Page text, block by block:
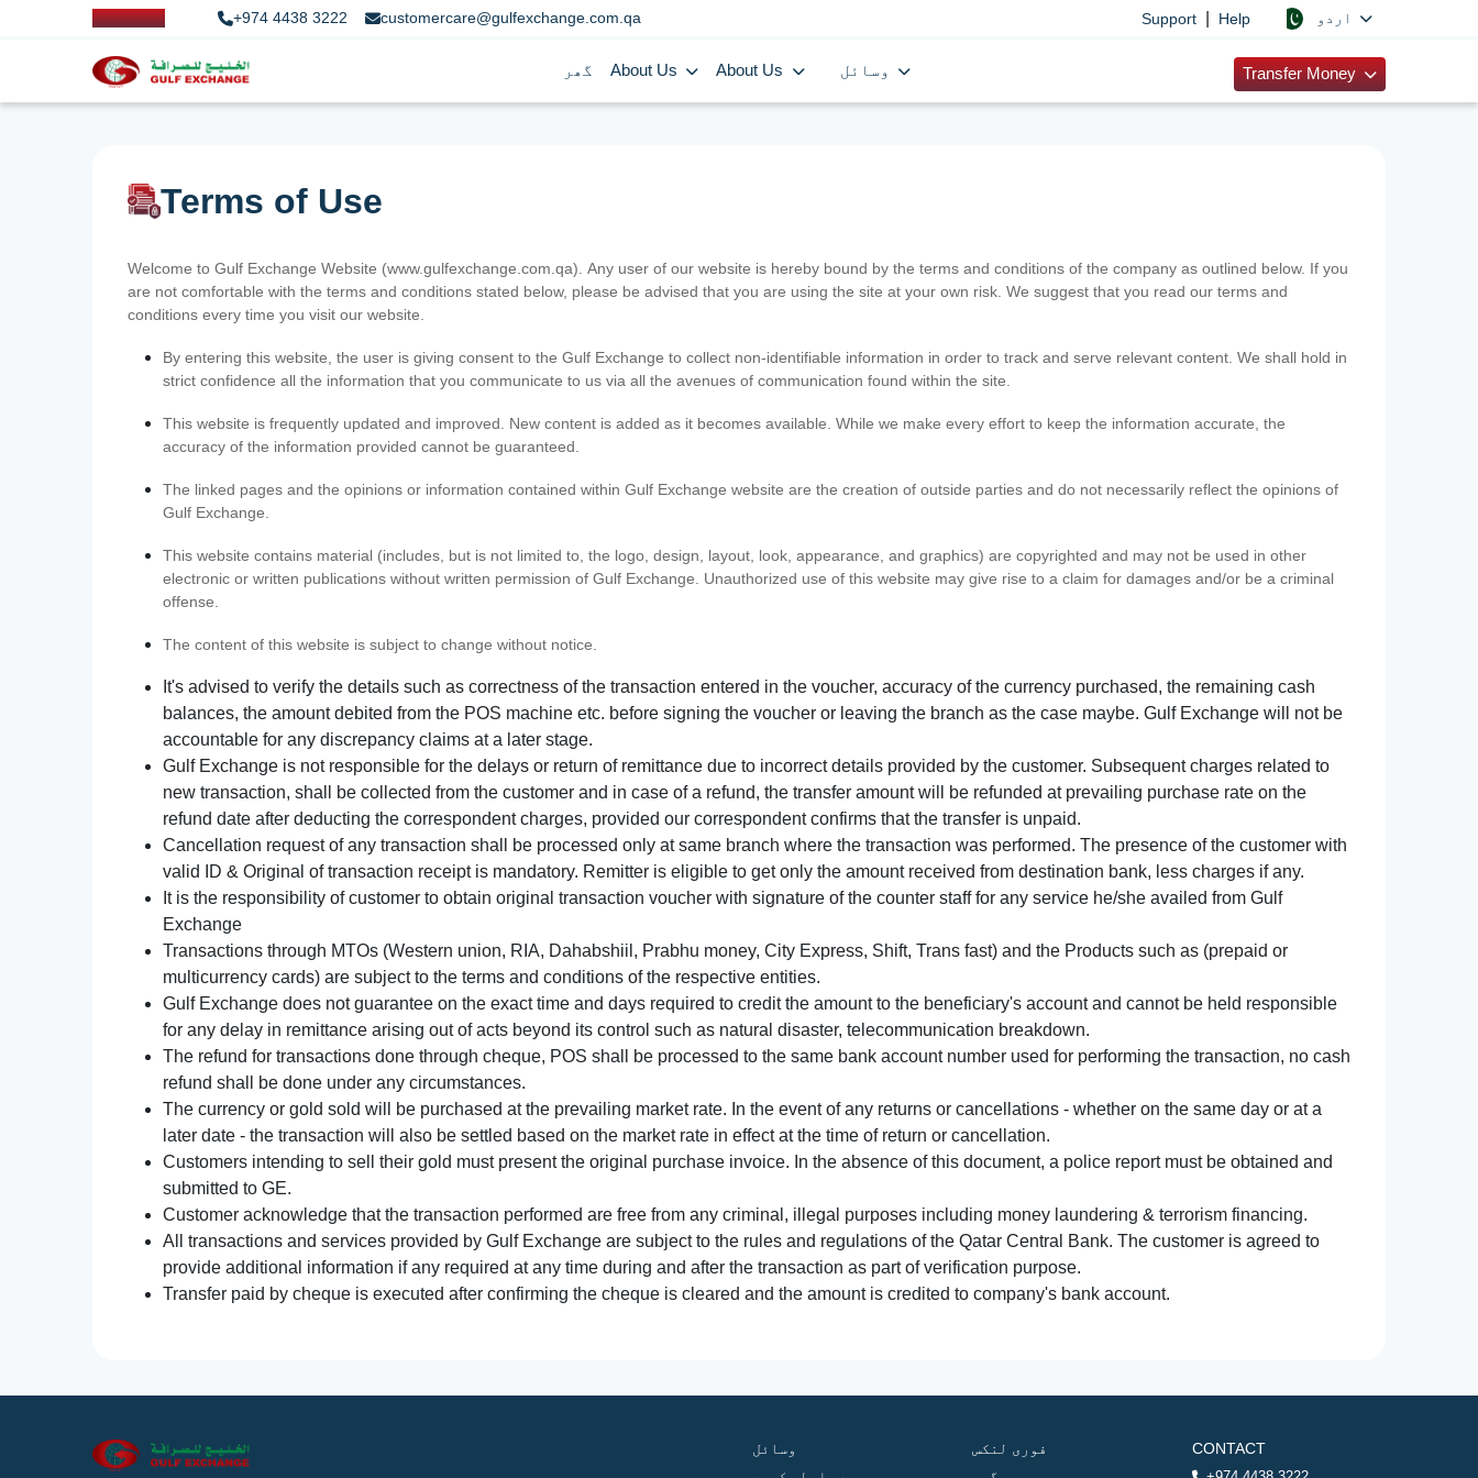
+974 4438 3222 customercare@gulfexchange.com.qa Support Help
گھر About Us About Us Transfer Money
Terms of Use
Welcome to Gulf Exchange Website (www.gulfexchange.com.qa). Any user of our website is hereby bound by the terms and conditions of the company as outlined below. If you
are not comfortable with the terms and conditions stated below, please be advised that you are using the site at your own risk. We suggest that you read our terms and
conditions every time you visit our website.
By entering this website, the user is giving consent to the Gulf Exchange to collect non-identifiable information in order to track and serve relevant content. We shall hold in
strict confidence all the information that you communicate to us via all the avenues of communication found within the site.
This website is frequently updated and improved. New content is added as it becomes available. While we make every effort to keep the information accurate, the
accuracy of the information provided cannot be guaranteed.
The linked pages and the opinions or information contained within Gulf Exchange website are the creation of outside parties and do not necessarily reflect the opinions of
Gulf Exchange.
This website contains material (includes, but is not limited to, the logo, design, layout, look, appearance, and graphics) are copyrighted and may not be used in other
electronic or written publications without written permission of Gulf Exchange. Unauthorized use of this website may give rise to a claim for damages and/or be a criminal
offense.
The content of this website is subject to change without notice.
It's advised to verify the details such as correctness of the transaction entered in the voucher, accuracy of the currency purchased, the remaining cash
balances, the amount debited from the POS machine etc. before signing the voucher or leaving the branch as the case maybe. Gulf Exchange will not be
accountable for any discrepancy claims at a later stage.
Gulf Exchange is not responsible for the delays or return of remittance due to incorrect details provided by the customer. Subsequent charges related to
new transaction, shall be collected from the customer and in case of a refund, the transfer amount will be refunded at prevailing purchase rate on the
refund date after deducting the correspondent charges, provided our correspondent confirms that the transfer is unpaid.
Cancellation request of any transaction shall be processed only at same branch where the transaction was performed. The presence of the customer with
valid ID & Original of transaction receipt is mandatory. Remitter is eligible to get only the amount received from destination bank, less charges if any.
It is the responsibility of customer to obtain original transaction voucher with signature of the counter staff for any service he/she availed from Gulf
Exchange
Transactions through MTOs (Western union, RIA, Dahabshiil, Prabhu money, City Express, Shift, Trans fast) and the Products such as (prepaid or
multicurrency cards) are subject to the terms and conditions of the respective entities.
Gulf Exchange does not guarantee on the exact time and days required to credit the amount to the beneficiary's account and cannot be held responsible
for any delay in remittance arising out of acts beyond its control such as natural disaster, telecommunication breakdown.
The refund for transactions done through cheque, POS shall be processed to the same bank account number used for performing the transaction, no cash
refund shall be done under any circumstances.
The currency or gold sold will be purchased at the prevailing market rate. In the event of any returns or cancellations - whether on the same day or at a
later date - the transaction will also be settled based on the market rate in effect at the time of return or cancellation.
Customers intending to sell their gold must present the original purchase invoice. In the absence of this document, a police report must be obtained and
submitted to GE.
Customer acknowledge that the transaction performed are free from any criminal, illegal purposes including money laundering & terrorism financing.
All transactions and services provided by Gulf Exchange are subject to the rules and regulations of the Qatar Central Bank. The customer is agreed to
provide additional information if any required at any time during and after the transaction as part of verification purpose.
Transfer paid by cheque is executed after confirming the cheque is cleared and the amount is credited to company's bank account.
وسائل فوری لنکس CONTACT